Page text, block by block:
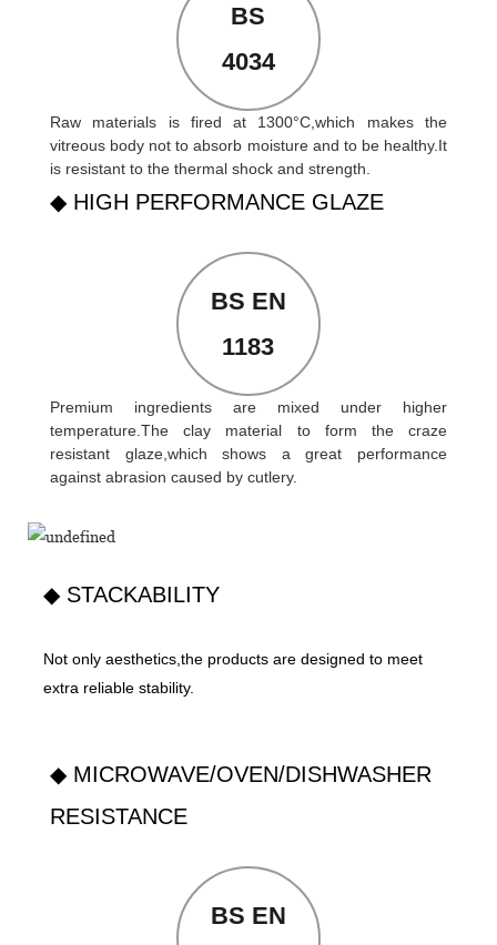
BS
4034
Raw materials is fired at 1300°C,which makes the
vitreous body not to absorb moisture and to be healthy.It
is resistant to the thermal shock and strength.
◆ HIGH PERFORMANCE GLAZE
BS EN
1183
Premium ingredients are mixed under higher
temperature.The clay material to form the craze
resistant glaze,which shows a great performance
against abrasion caused by cutlery.
◆ STACKABILITY
Not only aesthetics,the products are designed to meet
extra reliable stability.
◆ MICROWAVE/OVEN/DISHWASHER
RESISTANCE
BS EN